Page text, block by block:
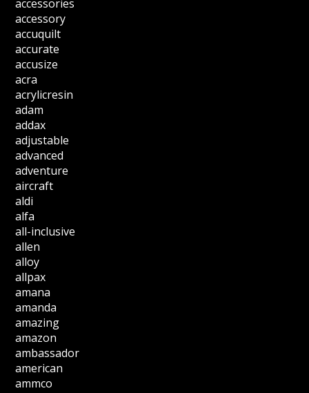
accessories
accessory
accuquilt
accurate
accusize
acra
acrylicresin
adam
addax
adjustable
advanced
adventure
aircraft
aldi
alfa
all-inclusive
allen
alloy
allpax
amana
amanda
amazing
amazon
ambassador
american
ammco